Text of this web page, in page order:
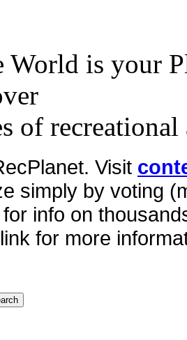
World is your
of
Visit
simply by voting
info on
for more